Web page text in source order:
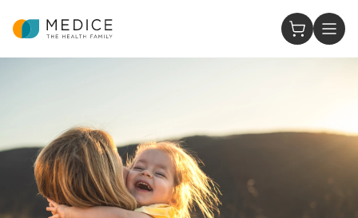
Homepage
0 Items in